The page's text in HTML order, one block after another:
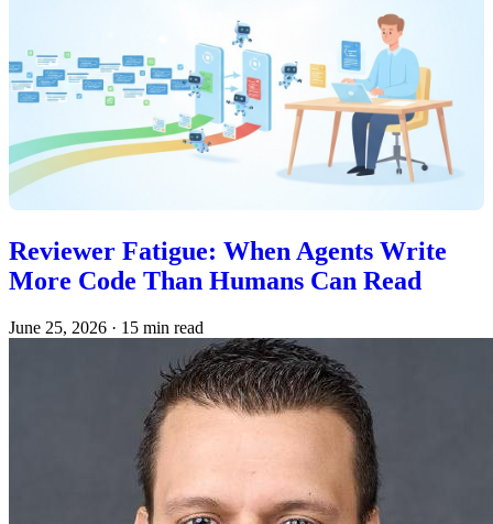
Reviewer Fatigue: When Agents Write
More Code Than Humans Can Read
June 25, 2026 · 15 min read